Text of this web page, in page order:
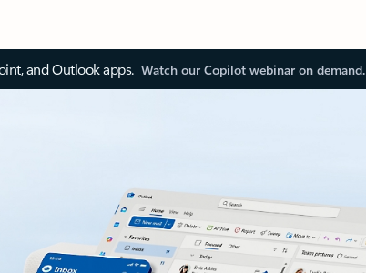
and Outlook apps. Watch our Copilot webinar on demand.